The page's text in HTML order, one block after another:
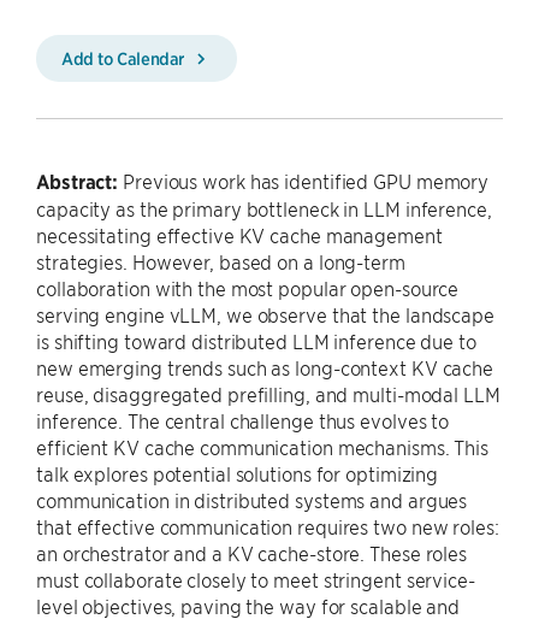
Add to Calendar
Abstract: Previous work has identified GPU memory
capacity as the primary bottleneck in LLM inference,
necessitating effective KV cache management
strategies. However, based on a long-term
collaboration with the most popular open-source
serving engine vLLM, we observe that the landscape
is shifting toward distributed LLM inference due to
new emerging trends such as long-context KV cache
reuse, disaggregated prefilling, and multi-modal LLM
inference. The central challenge thus evolves to
efficient KV cache communication mechanisms. This
talk explores potential solutions for optimizing
communication in distributed systems and argues
that effective communication requires two new roles:
an orchestrator and a KV cache-store. These roles
must collaborate closely to meet stringent service-
level objectives, paving the way for scalable and